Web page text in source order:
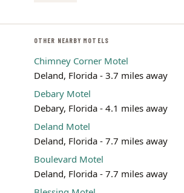
OTHER NEARBY MOTELS
Chimney Corner Motel
Deland, Florida - 3.7 miles away
Debary Motel
Debary, Florida - 4.1 miles away
Deland Motel
Deland, Florida - 7.7 miles away
Boulevard Motel
Deland, Florida - 7.7 miles away